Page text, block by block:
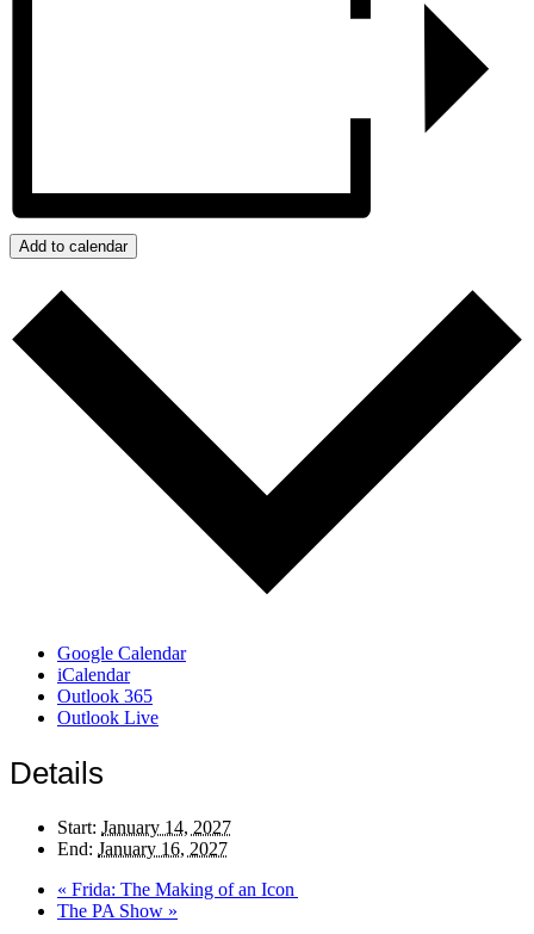
Add to calendar
Google Calendar
iCalendar
Outlook 365
Outlook Live
Details
Start: January 14, 2027
End: January 16, 2027
« Frida: The Making of an Icon
The PA Show »